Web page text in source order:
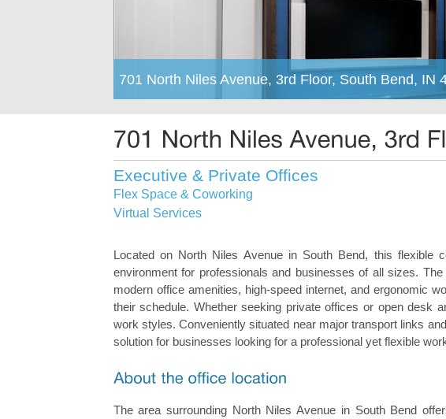
701 North Niles Avenue, 3rd Floor, South Bend, IN
Executive & Private Offices
Flex Space & Coworking
Virtual Services
Located on North Niles Avenue in South Bend, this flexible
environment for professionals and businesses of all sizes.
modern office amenities, high-speed internet, and ergonomic
their schedule. Whether seeking private offices or open desk
work styles. Conveniently situated near major transport links
solution for businesses looking for a professional yet flexible
The area surrounding North Niles Avenue in South Bend